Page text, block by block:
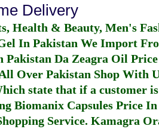
Delivery
Health & Beauty, Men's
In Pakistan We Import
Pakistan Da Zeagra Oil
Over Pakistan Shop With
state that if a customer
Biomanix Capsules Price
Service. Kamagra